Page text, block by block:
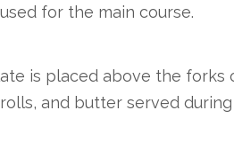
for the main course.
is placed above the
and butter served